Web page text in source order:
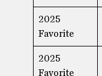
2025
Favorite
2025
Favorite